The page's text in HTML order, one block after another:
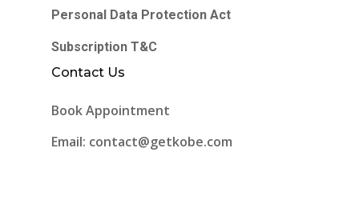
Personal Data Protection Act
Subscription T&C
Contact Us
Book Appointment
Email: contact@getkobe.com